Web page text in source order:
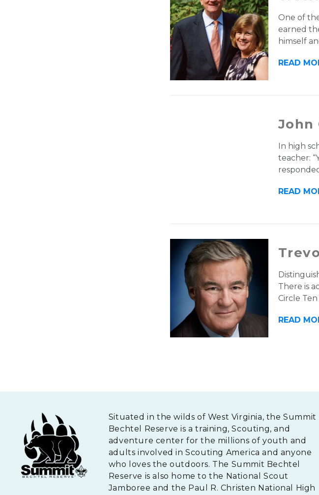
One of
earned
himself
READ
John
In high
teacher:
READ
There is
Circle
READ
Situated in the wilds of West Virginia, the Summit
Bechtel Reserve is a training, Scouting, and
adventure center for the millions of youth and
adults involved in Scouting America and anyone
who loves the outdoors. The Summit Bechtel
Reserve is also home to the National Scout
Jamboree and the Paul R. Christen National High